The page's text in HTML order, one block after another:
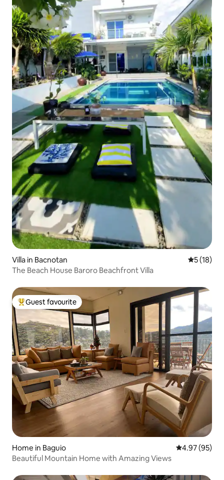
Villa in Bacnotan 5 out of 5
5 (18)
The Beach House Baroro Beachfront Villa
Top guest favourite
Guest favourite
Home in Baguio 4.97 out of 5
4.97 (95)
Beautiful Mountain Home with Amazing Views